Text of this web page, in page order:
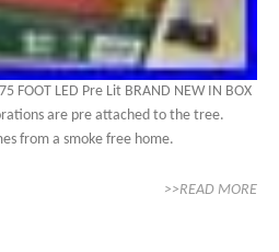
FOOT LED Pre Lit BRAND NEW IN BOX
are pre attached to the tree.
from a smoke free home.
>>READ MORE